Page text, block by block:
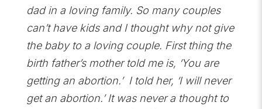
dad in a loving family. So many couples
can’t have kids and I thought why not give
the baby to a loving couple. First thing the
birth father’s mother told me is, ‘You are
getting an abortion.’ I told her, ‘I will never
get an abortion.’ It was never a thought to